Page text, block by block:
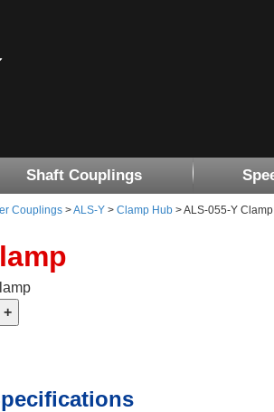
Shaft Couplings
Couplings >ALS-Y > Clamp Hub > ALS-055-Y Clamp